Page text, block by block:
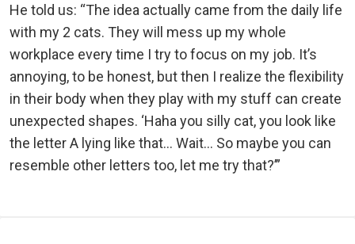
He told us: “The idea actually came from the daily life
with my 2 cats. They will mess up my whole
workplace every time I try to focus on my job. It’s
annoying, to be honest, but then I realize the flexibility
in their body when they play with my stuff can create
unexpected shapes. ‘Haha you silly cat, you look like
the letter A lying like that... Wait… So maybe you can
resemble other letters too, let me try that?’”